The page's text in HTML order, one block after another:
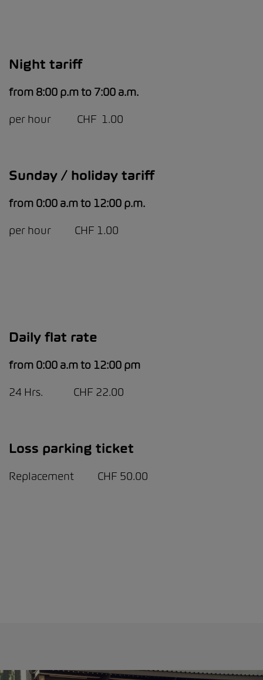
Night tariff
from 8:00 p.m to 7:00 a.m.
per hour CHF 1.00
Sunday / holiday tariff
from 0:00 a.m to 12:00 p.m.
per hour CHF 1.00
Daily flat rate
from 0:00 a.m to 12:00 pm
24 Hrs. CHF 22.00
Loss parking ticket
Replacement CHF 50.00